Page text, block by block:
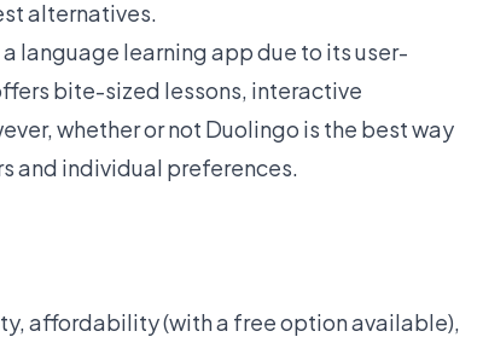
alternatives.
language learning app due to its user-
bite-sized lessons, interactive
whether or not Duolingo is the best way
and individual preferences.
affordability (with a free option available),